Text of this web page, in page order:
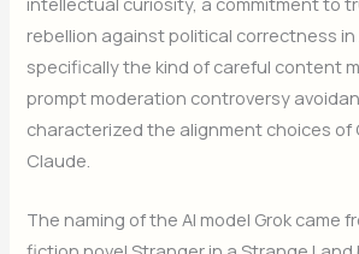
rebellion against political correctness in
specifically the kind of careful content
prompt moderation controversy
characterized the alignment choices of
Claude.
The naming of the AI model Grok came